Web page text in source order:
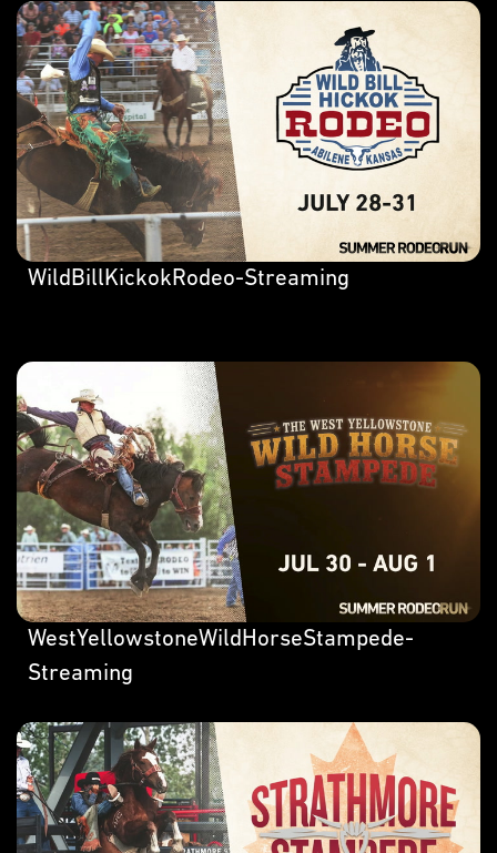
WildBillKickokRodeo-Streaming
WestYellowstoneWildHorseStampede-
Streaming